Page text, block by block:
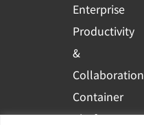
Enterprise
Productivity
&
Collaboration
Container
Platform